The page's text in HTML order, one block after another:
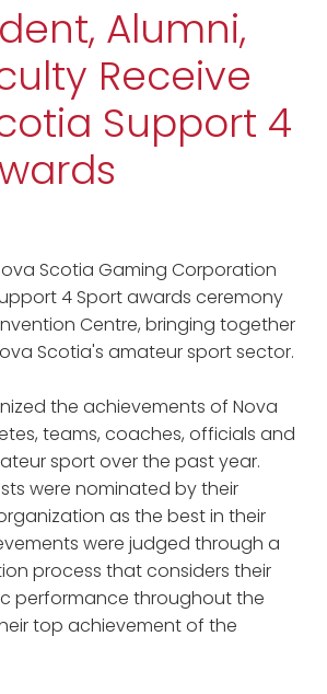
Alumni,
Receive
Support 4
Scotia Gaming Corporation
4 Sport awards ceremony
Centre, bringing together
Scotia's amateur sport sector.
the achievements of Nova
teams, coaches, officials and
sport over the past year.
were nominated by their
as the best in their
were judged through a
process that considers their
performance throughout the
top achievement of the